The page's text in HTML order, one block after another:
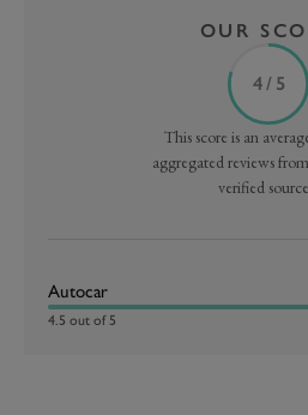
OUR
4 / 5
This score is an
aggregated reviews
verified
Autocar
4.5 out of 5